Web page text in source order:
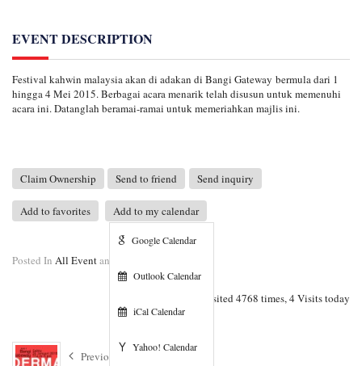
EVENT DESCRIPTION
Festival kahwin malaysia akan di adakan di Bangi Gateway bermula dari 1
hingga 4 Mei 2015. Berbagai acara menarik telah disusun untuk memenuhi
acara ini. Datanglah beramai-ramai untuk memeriahkan majlis ini.
Claim Ownership Send to friend Send inquiry
Add to favorites Add to my calendar
Google Calendar
Outlook Calendar
iCal Calendar
Yahoo! Calendar
Posted In All Eventand
Visited 4768 times, 4 Visits today
Previous Event